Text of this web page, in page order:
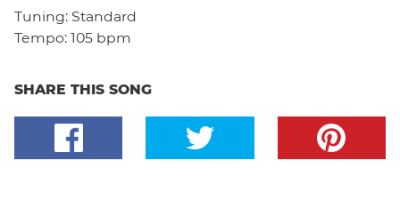
Tuning: Standard
Tempo: 105 bpm
SHARE THIS SONG